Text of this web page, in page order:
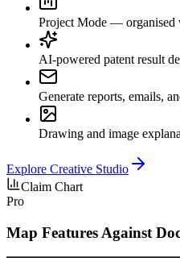
Project Mode — organised
AI-powered patent result
Generate reports, emails,
Drawing and image
Explore Creative Studio
Claim Chart
Pro
Map Features Against